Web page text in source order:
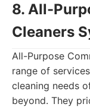
8. All-
Cleaners
All-Purpose
range of
cleaning needs
beyond. They